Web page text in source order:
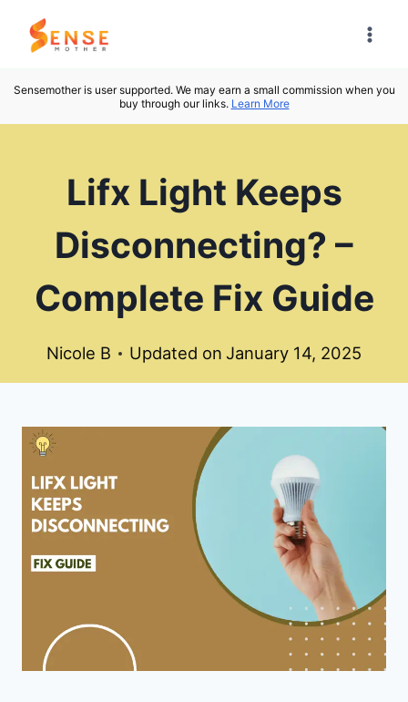
Skip
Sensemother is user supported. We may earn a small commission when you
buy through our links. Learn More
Lifx Light Keeps
Disconnecting? –
Complete Fix Guide
Nicole B Updated on January 14, 2025